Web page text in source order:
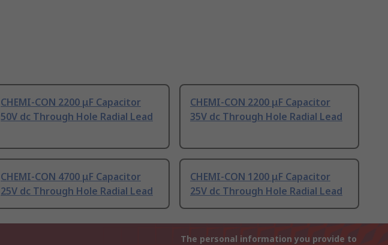
CHEMI-CON 2200 μF Capacitor
50V dc Through Hole Radial Lead
CHEMI-CON 2200 μF Capacitor
35V dc Through Hole Radial Lead
CHEMI-CON 4700 μF Capacitor
25V dc Through Hole Radial Lead
CHEMI-CON 1200 μF Capacitor
25V dc Through Hole Radial Lead
The personal information you provide to